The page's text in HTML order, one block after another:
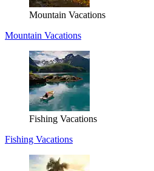
Mountain Vacations
Mountain Vacations
Fishing Vacations
Fishing Vacations